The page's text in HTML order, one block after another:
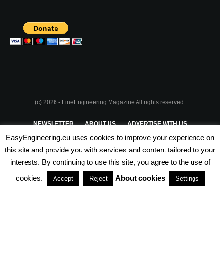
(c) 2026 - FineEngineering Magazine All rights reserved.
NEWSLETTER ABOUT US ADVERTISE WITH US
PRIVACY POLICY TERMS & CONDITIONS
PARTNERSHIPS
EasyEngineering.eu uses cookies to improve your experience on
this site and provide you with services and content tailored to your
interests. By continuing to use this site, you agree to the use of
cookies.
Accept Reject About cookies Settings